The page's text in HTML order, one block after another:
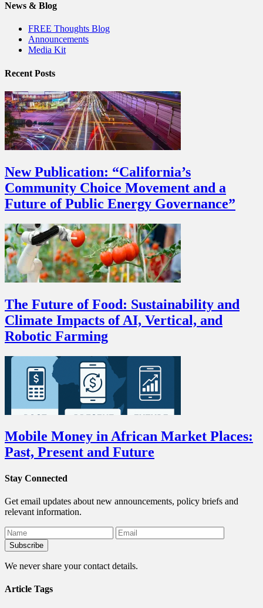
News & Blog
FREE Thoughts Blog
Announcements
Media Kit
Recent Posts
New Publication: “California’s
Community Choice Movement and a
Future of Public Energy Governance”
The Future of Food: Sustainability and
Climate Impacts of AI, Vertical, and
Robotic Farming
Mobile Money in African Market Places:
Past, Present and Future
Stay Connected
Get email updates about new announcements, policy briefs and
relevant information.
We never share your contact details.
Article Tags